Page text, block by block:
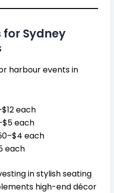
for Sydney
harbour events in
each
each
each
each
in stylish seating
high-end décor